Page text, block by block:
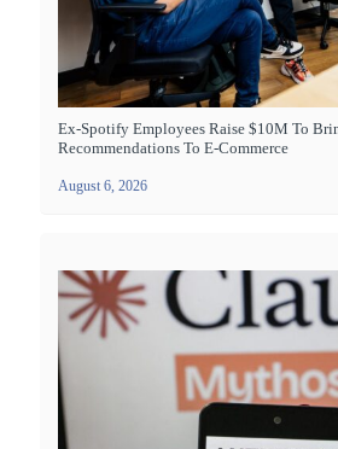
Ex-Spotify Employees Raise $10M To
Recommendations To E-Commerce
August 6, 2026